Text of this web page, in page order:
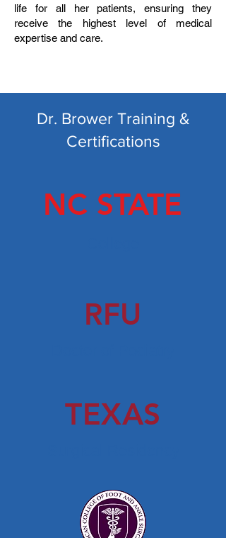
life for all her patients, ensuring they
receive the highest level of medical
expertise and care.
Dr. Brower Training &
Certifications
NC STATE
RFU
TEXAS